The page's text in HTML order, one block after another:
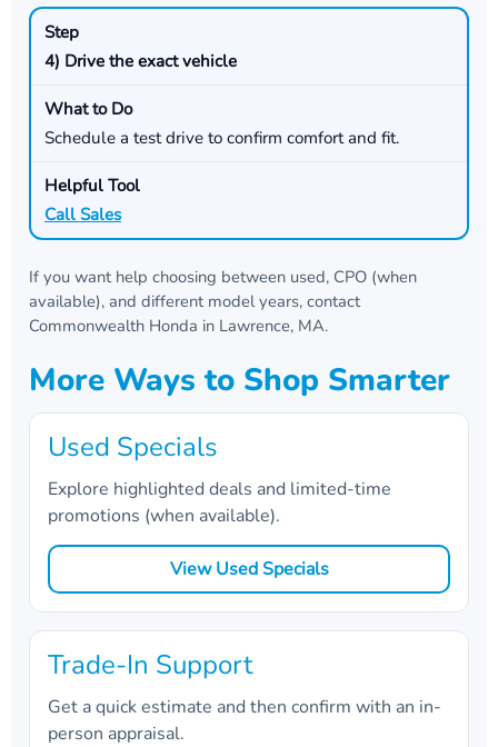
4) Drive the exact vehicle
Schedule a test drive to confirm comfort and fit.
Call Sales
If you want help choosing between used, CPO (when
available), and different model years, contact
Commonwealth Honda in Lawrence, MA.
More Ways to Shop Smarter
Used Specials
Explore highlighted deals and limited-time
promotions (when available).
View Used Specials
Trade-In Support
Get a quick estimate and then confirm with an in-
person appraisal.